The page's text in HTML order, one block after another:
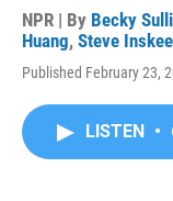
NPR | By Becky
Huang, Steve
Published February 23,
LISTEN •